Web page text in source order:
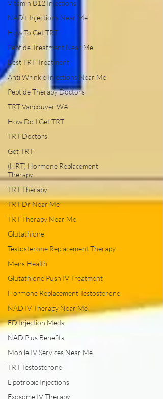
Vitamin B12 Injections
NAD+ Injections Near Me
How To Get TRT
Peptide Treatment Near Me
Best TRT Treatment
Anti Wrinkle Injections Near Me
Peptide Therapy Doctors
TRT Vancouver WA
How Do I Get TRT
TRT Doctors
Get TRT
(HRT) Hormone Replacement
Therapy
TRT Therapy
TRT Dr Near Me
TRT Therapy Near Me
Glutathione
Testosterone Replacement Therapy
Mens Health
Glutathione Push IV Treatment
Hormone Replacement Testosterone
NAD IV Therapy Near Me
ED Injection Meds
NAD Plus Benefits
Mobile IV Services Near Me
TRT Testosterone
Lipotropic Injections
Exosome IV Therapy